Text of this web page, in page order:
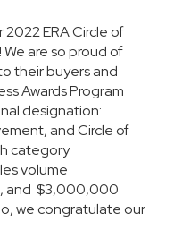
ERA Circle of
are so proud of
their buyers and
Awards Program
designation:
and Circle of
category
volume
and $3,000,000
we congratulate our